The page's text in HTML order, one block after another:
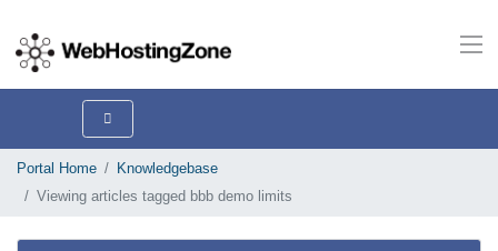
Portal Home
Knowledgebase
Viewing articles tagged bbb demo limits